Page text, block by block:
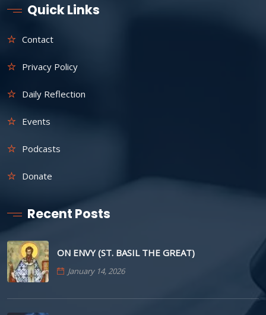
Quick Links
Contact
Privacy Policy
Daily Reflection
Events
Podcasts
Donate
Recent Posts
ON ENVY (ST. BASIL THE GREAT)
January 14, 2026